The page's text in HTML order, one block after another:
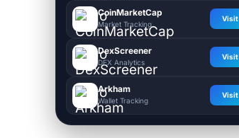
CoinMarketCap
Market Tracking
Visit
DexScreener
DEX Analytics
Visit
Arkham
Wallet Tracking
Visit